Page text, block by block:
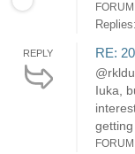
FORUM
REPLY RE:
Iuka,
getting
FORUM